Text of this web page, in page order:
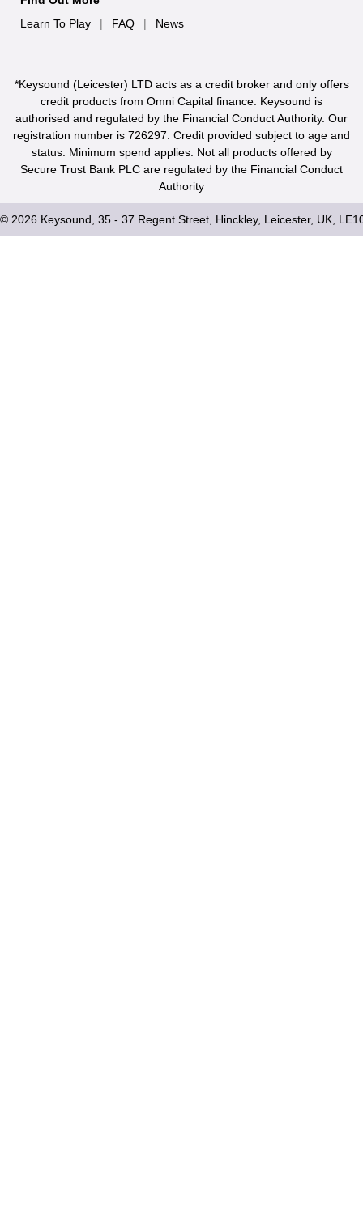
Learn To Play
| FAQ | News
*Keysound (Leicester) LTD acts as a credit broker and only offers
credit products from Omni Capital finance. Keysound is
authorised and regulated by the Financial Conduct Authority. Our
registration number is 726297. Credit provided subject to age and
status. Minimum spend applies. Not all products offered by
Secure Trust Bank PLC are regulated by the Financial Conduct
Authority
© 2026 Keysound, 35 - 37 Regent Street, Hinckley, Leicester, UK,